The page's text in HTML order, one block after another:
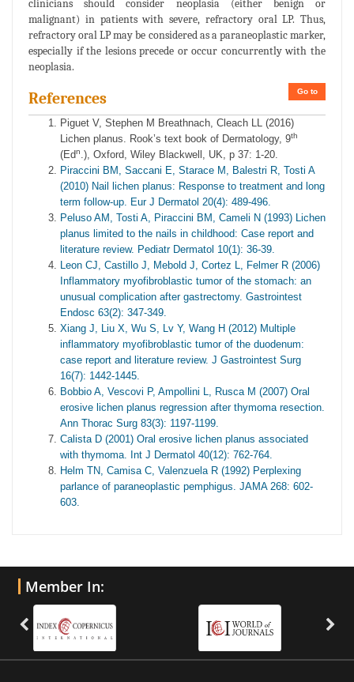
clinicians should consider neoplasia (either benign or
malignant) in patients with severe, refractory oral LP. Thus,
refractory oral LP may be considered as a paraneoplastic marker,
especially if the lesions precede or occur concurrently with the
neoplasia.
Go to
References
Piguet V, Stephen M Breathnach, Cleach LL (2016)
Lichen planus. Rook’s text book of Dermatology, 9th
(Edn.), Oxford, Wiley Blackwell, UK, p 37: 1-20.
Piraccini BM, Saccani E, Starace M, Balestri R, Tosti A
(2010) Nail lichen planus: Response to treatment and long
term follow-up. Eur J Dermatol 20(4): 489-496.
Peluso AM, Tosti A, Piraccini BM, Cameli N (1993) Lichen
planus limited to the nails in childhood: Case report and
literature review. Pediatr Dermatol 10(1): 36-39.
Leon CJ, Castillo J, Mebold J, Cortez L, Felmer R (2006)
Inflammatory myofibroblastic tumor of the stomach: an
unusual complication after gastrectomy. Gastrointest
Endosc 63(2): 347-349.
Xiang J, Liu X, Wu S, Lv Y, Wang H (2012) Multiple
inflammatory myofibroblastic tumor of the duodenum:
case report and literature review. J Gastrointest Surg
16(7): 1442-1445.
Bobbio A, Vescovi P, Ampollini L, Rusca M (2007) Oral
erosive lichen planus regression after thymoma resection.
Ann Thorac Surg 83(3): 1197-1199.
Calista D (2001) Oral erosive lichen planus associated
with thymoma. Int J Dermatol 40(12): 762-764.
Helm TN, Camisa C, Valenzuela R (1992) Perplexing
parlance of paraneoplastic pemphigus. JAMA 268: 602-
603.
Member In: